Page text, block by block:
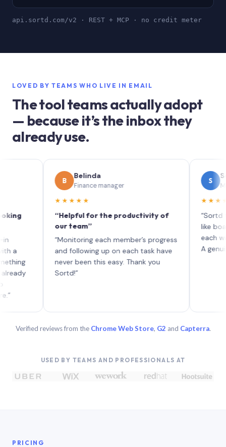
api.sortd.com/v2 · REST + MCP · no credit meter
LOVED BY TEAMS WHO LIVE IN EMAIL
The tool teams actually adopt
— because it’s the inbox they
already use.
Belinda
Finance manager
★★★★★
“Helpful for the productivity of
our team”
“Monitoring each member’s progress
and following up on each task have
never been this easy. Thank you
Sortd!”
Sophie
★★★★★
“Sortd turns
like board
each with
A genuinely
Verified reviews from the Chrome Web Store, G2 and Capterra.
USED BY TEAMS AND PROFESSIONALS AT
PRICING